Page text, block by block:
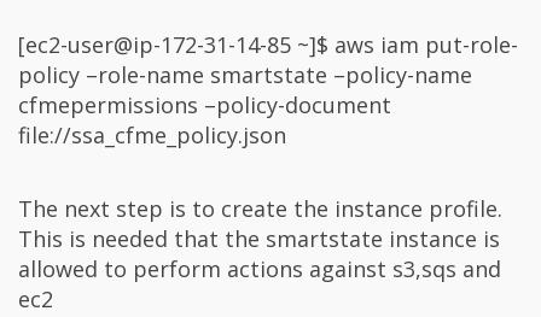
[ec2-user@ip-172-31-14-85 ~]$ aws iam put-role-
policy –role-name smartstate –policy-name
cfmepermissions –policy-document
file://ssa_cfme_policy.json
The next step is to create the instance profile.
This is needed that the smartstate instance is
allowed to perform actions against s3,sqs and
ec2